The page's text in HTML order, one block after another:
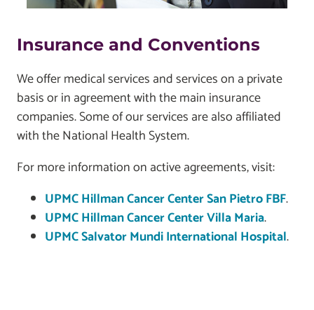
Insurance and Conventions
We offer medical services and services on a private
basis or in agreement with the main insurance
companies. Some of our services are also affiliated
with the National Health System.
For more information on active agreements, visit:
UPMC Hillman Cancer Center San Pietro FBF.
UPMC Hillman Cancer Center Villa Maria.
UPMC Salvator Mundi International Hospital.